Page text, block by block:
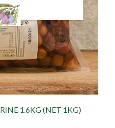
1.6KG (NET 1KG)